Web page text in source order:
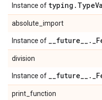
Instance of typing . Type
absolute_import
Instance of __future__ . _
division
Instance of __future__ . _
print_function